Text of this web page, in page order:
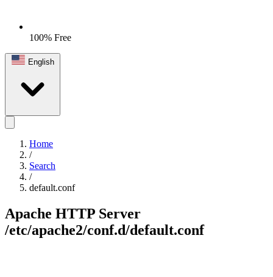
100% Free
English
Home
/
Search
/
default.conf
Apache HTTP Server
/etc/apache2/conf.d/default.conf